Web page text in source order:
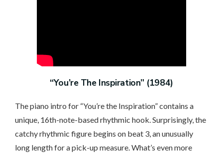
“You’re The Inspiration” (1984)
The piano intro for “You’re the Inspiration” contains a
unique, 16th-note-based rhythmic hook. Surprisingly, the
catchy rhythmic figure begins on beat 3, an unusually
long length for a pick-up measure. What’s even more